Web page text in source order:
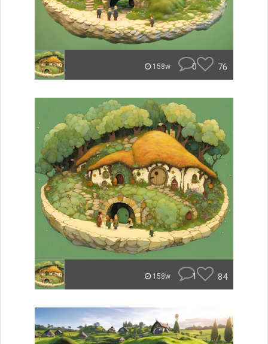
158w 0 76
158w 1 84